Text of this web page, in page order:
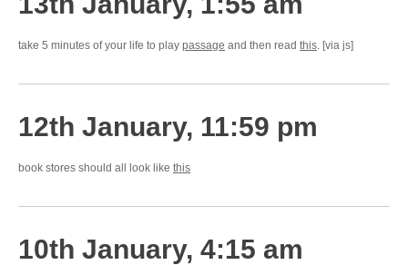
take 5 minutes of your life to play passage and then read this. [via js]
12th January, 11:59 pm
book stores should all look like this
10th January, 4:15 am